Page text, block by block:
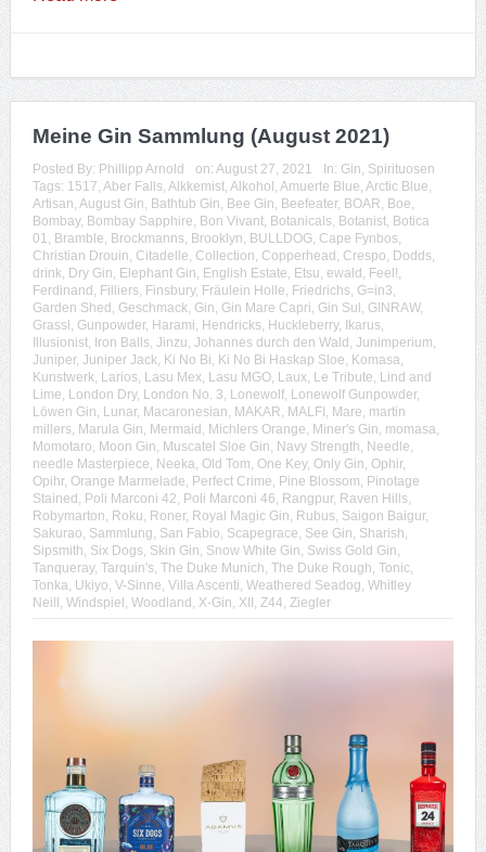
Meine Gin Sammlung (August 2021)
Posted By: Phillipp Arnold on: August 27, 2021 In: Gin, Spirituosen
Tags: 1517, Aber Falls, Alkkemist, Alkohol , Amuerte Blue, Arctic Blue,
Artisan, August Gin, Bathtub Gin, Bee Gin, Beefeater, BOAR, Boe,
Bombay, Bombay Sapphire, Bon Vivant, Botanicals, Botanist, Botica
01, Bramble, Brockmanns, Brooklyn, BULLDOG, Cape Fynbos,
Christian Drouin, Citadelle, Collection, Copperhead , Crespo, Dodds,
drink, Dry Gin, Elephant Gin, English Estate, Etsu, ewald , Feel!,
Ferdinand , Filliers, Finsbury, Fräulein Holle, Friedrichs, G=in3,
Garden Shed , Geschmack, Gin, Gin Mare Capri, Gin Sul , GINRAW,
Grassl , Gunpowder, Harami, Hendricks, Huckleberry, Ikarus,
Illusionist, Iron Balls, Jinzu, Johannes durch den Wald , Junimperium,
Juniper, Juniper Jack, Ki No Bi, Ki No Bi Haskap Sloe, Komasa,
Kunstwerk, Larios, Lasu Mex, Lasu MGO, Laux, Le Tribute, Lind and
Lime, London Dry, London No. 3, Lonewolf, Lonewolf Gunpowder,
Löwen Gin, Lunar, Macaronesian, MAKAR, MALFI , Mare, martin
millers, Marula Gin, Mermaid , Michlers Orange, Miner's Gin, momasa,
Momotaro, Moon Gin, Muscatel Sloe Gin, Navy Strength, Needle,
needle Masterpiece, Neeka, Old Tom, One Key, Only Gin, Ophir,
Opihr, Orange Marmelade, Perfect Crime, Pine Blossom, Pinotage
Stained , Poli Marconi 42, Poli Marconi 46, Rangpur, Raven Hills,
Robymarton, Roku, Roner, Royal Magic Gin, Rubus, Saigon Baigur,
Sakurao, Sammlung, San Fabio, Scapegrace, See Gin, Sharish,
Sipsmith, Six Dogs, Skin Gin, Snow White Gin, Swiss Gold Gin,
Tanqueray, Tarquin's, The Duke Munich, The Duke Rough, Tonic,
Tonka, Ukiyo, V-Sinne, Villa Ascenti, Weathered Seadog, Whitley
Neill , Windspiel , Woodland , X-Gin, XII , Z44, Ziegler